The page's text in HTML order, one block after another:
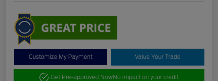
Customize My Payment Value Your Trade
Get Pre-approved NowNo impact on your credit